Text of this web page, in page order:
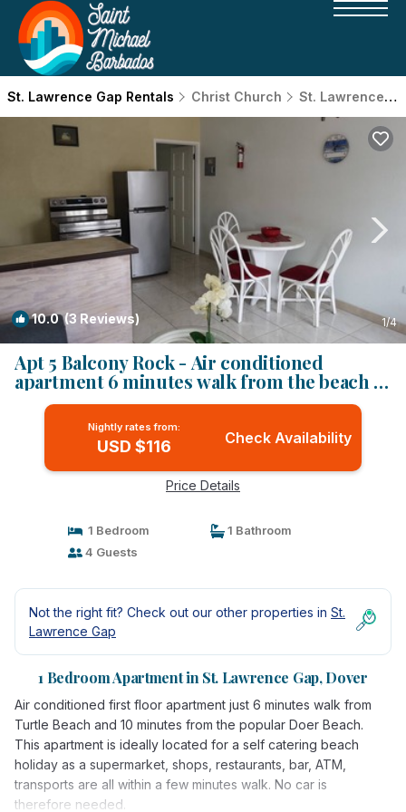
St. Lawrence Gap Rentals Christ Church St. Lawrence Gap
10.0(3 Reviews) 1/4
Apt 5 Balcony Rock - Air conditioned
apartment 6 minutes walk from the beach |
Apartment in Dover
Nightly rates from:
USD $116 Check Availability
Price Details
1 Bedroom
1 Bathroom
4 Guests
Not the right fit? Check out our other properties in St.
Lawrence Gap
1 Bedroom Apartment in St. Lawrence Gap, Dover
Air conditioned first floor apartment just 6 minutes walk from
Turtle Beach and 10 minutes from the popular Doer Beach.
This apartment is ideally located for a self catering beach
holiday as a supermarket, shops, restaurants, bar, ATM,
transports are all within a few minutes walk. No car is
therefore needed.